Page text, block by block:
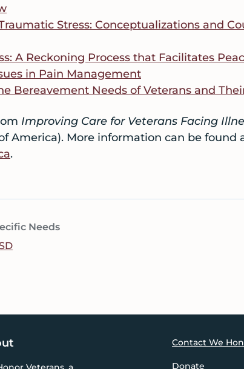
Stress: Conceptualizations and
A Reckoning Process that Facilitates
in Pain Management
Bereavement Needs of Veterans and
Improving Care for Veterans Facing
America). More information can be found
.
Needs
Contact We
Donate